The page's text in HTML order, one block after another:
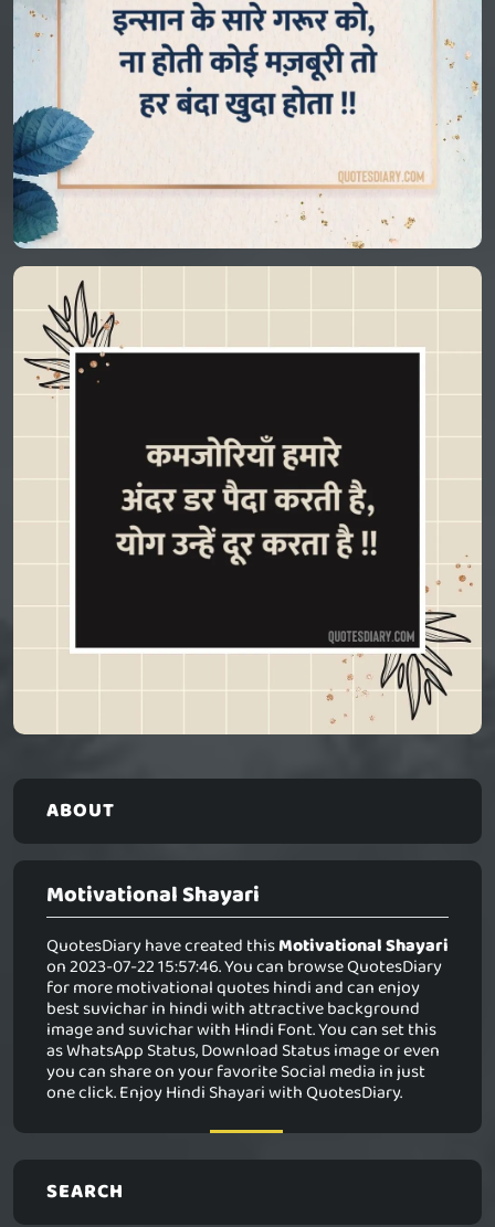
ABOUT
Motivational Shayari
QuotesDiary have created thisMotivational Shayari
on 2023-07-22 15:57:46. You can browse QuotesDiary
for more motivational quotes hindi and can enjoy
best suvichar in hindi with attractive background
image and suvichar with Hindi Font. You can set this
as WhatsApp Status, Download Status image or even
you can share on your favorite Social media in just
one click. Enjoy Hindi Shayari with QuotesDiary.
SEARCH